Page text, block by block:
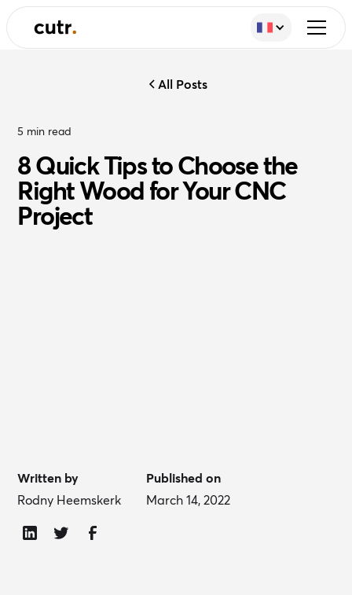
All Posts
5 min read
8 Quick Tips to Choose the
Right Wood for Your CNC
Project
Written by
Rodny Heemskerk
Published on
March 14, 2022